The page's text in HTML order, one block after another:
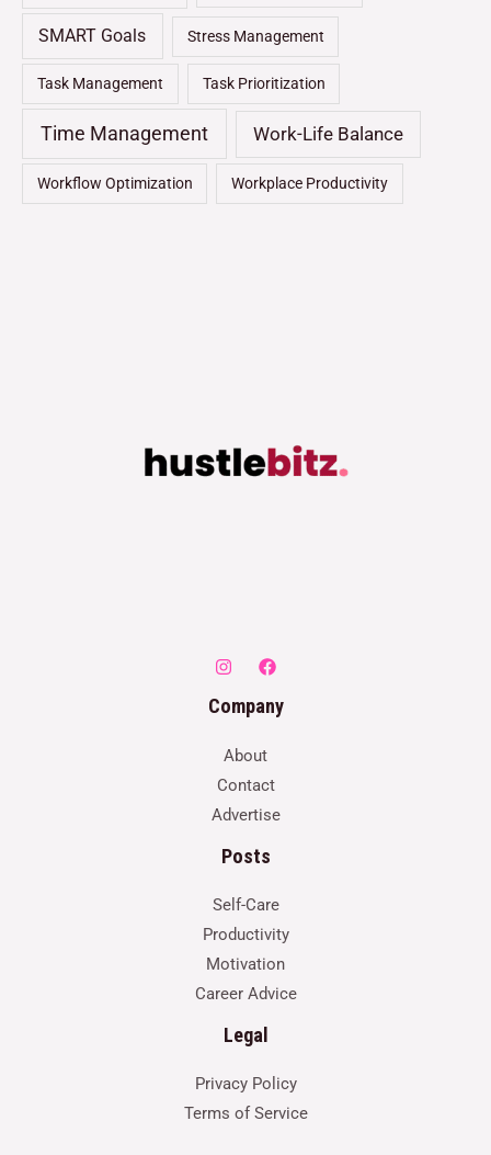
SMART Goals Stress Management
Task Management Task Prioritization
Time Management Work-Life Balance
Workflow Optimization Workplace Productivity
Company
About
Contact
Advertise
Posts
Self-Care
Productivity
Motivation
Career Advice
Legal
Privacy Policy
Terms of Service